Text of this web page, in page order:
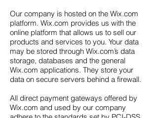
Our company is hosted on the Wix.com
platform. Wix.com provides us with the
online platform that allows us to sell our
products and services to you. Your data
may be stored through Wix.com’s data
storage, databases and the general
Wix.com applications. They store your
data on secure servers behind a firewall.
All direct payment gateways offered by
Wix.com and used by our company